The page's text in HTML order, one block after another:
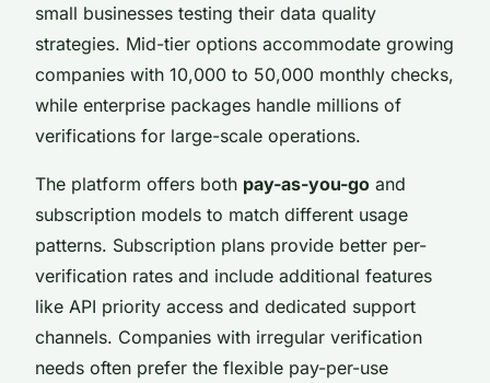
small businesses testing their data quality
strategies. Mid-tier options accommodate growing
companies with 10,000 to 50,000 monthly checks,
while enterprise packages handle millions of
verifications for large-scale operations.
The platform offers both pay-as-you-go and
subscription models to match different usage
patterns. Subscription plans provide better per-
verification rates and include additional features
like API priority access and dedicated support
channels. Companies with irregular verification
needs often prefer the flexible pay-per-use